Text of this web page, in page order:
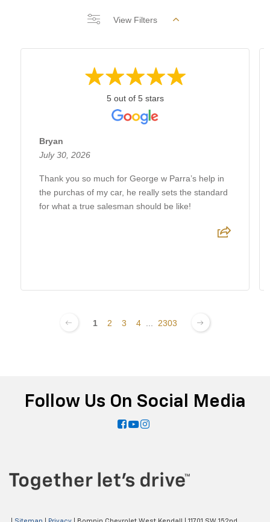
View Filters
5 out of 5 stars
Bryan
July 30, 2026
Thank you so much for George w Parra’s help in
the purchas of my car, he really sets the standard
for what a true salesman should be like!
1 2 3 4 2303
Follow Us On Social Media